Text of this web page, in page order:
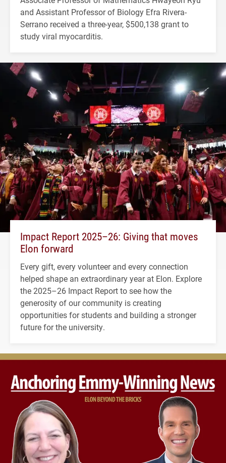
and Assistant Professor of Biology Efra Rivera-
Serrano received a three-year, $500,138 grant to
study viral myocarditis.
Impact Report 2025–26: Giving that moves
Elon forward
Every gift, every volunteer and every connection
helped shape an extraordinary year at Elon. Explore
the 2025–26 Impact Report to see how the
generosity of our community is creating
opportunities for students and building a stronger
future for the university.